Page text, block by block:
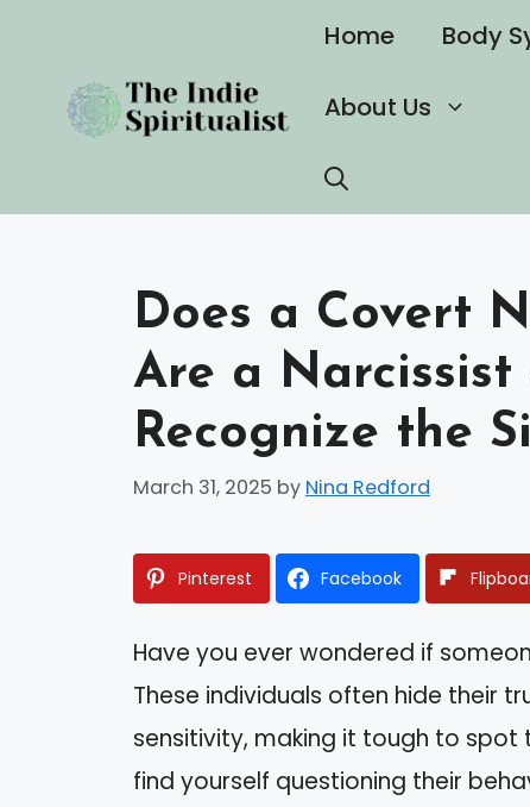
content
Home Body
About Us
Does a Covert
Are a
Recognize the
March 31, 2025 by Nina Redford
Pinterest Facebook
Have you ever wondered if
These individuals often hide their
sensitivity, making it tough to
find yourself questioning their